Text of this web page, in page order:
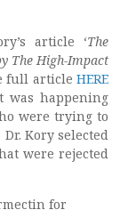
article ‘The
The High-Impact
full articleHERE
was happening
were trying to
Kory selected
were rejected
for